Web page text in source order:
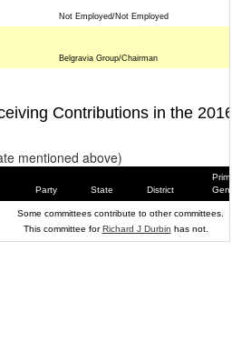
Not Employed/Not Employed
Belgravia Group/Chairman
Contributions in the
mentioned above)
Party State District
Some committees contribute to other committees.
This committee forRichard J Durbin has not.